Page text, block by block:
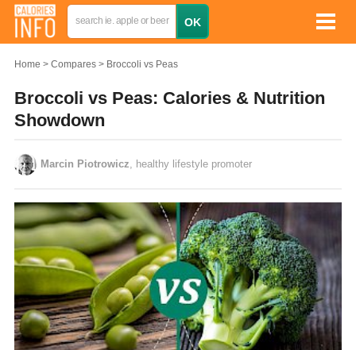
Home Compares Broccoli vs Peas
Broccoli vs Peas: Calories & Nutrition
Showdown
Marcin Piotrowicz , healthy lifestyle promoter